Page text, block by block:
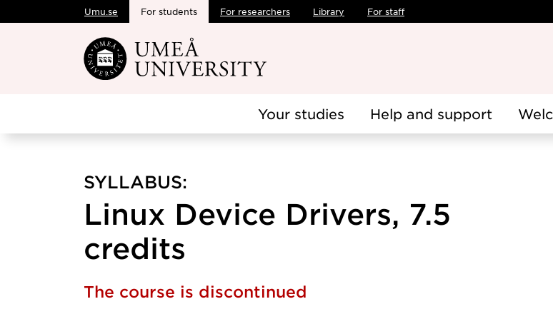
Skip to main content
Umu.se For students For researchers Library For staff
Your studies Help and support
SYLLABUS:
Linux Device Drivers, 7.5
credits
The course is discontinued